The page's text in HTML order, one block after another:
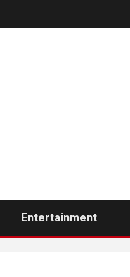
Entertainment